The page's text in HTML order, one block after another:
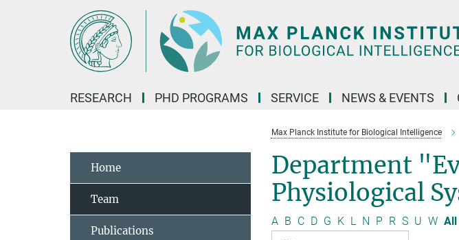
RESEARCH PHD PROGRAMS SERVICE NEWS & EVENTS
Max Planck Institute for Biological Intelligence
Department
Physiological
A B C D G K L N P R S U W All
Home
Team
Publications